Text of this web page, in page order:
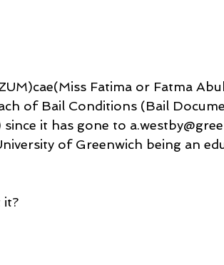
Fatima or Fatma
of Bail Conditions (Bail
it has gone to
of Greenwich being an
it?